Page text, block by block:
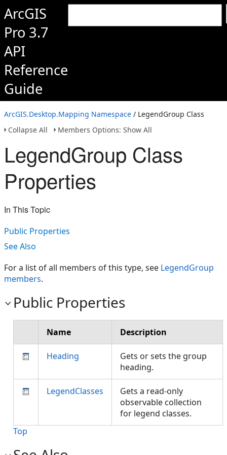
ArcGIS
Pro 3.7
API
Reference
Guide
ArcGIS.Desktop.Mapping Namespace / LegendGroup Class
Collapse All
Members Options: Show All
LegendGroup Class
Properties
In This Topic
Public Properties
See Also
For a list of all members of this type, see LegendGroup
members.
Public Properties
Name Description
Heading
Gets or sets the group
heading.
LegendClasses
Gets a read-only
observable collection
for legend classes.
Top